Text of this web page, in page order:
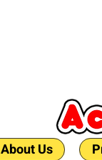
About Us